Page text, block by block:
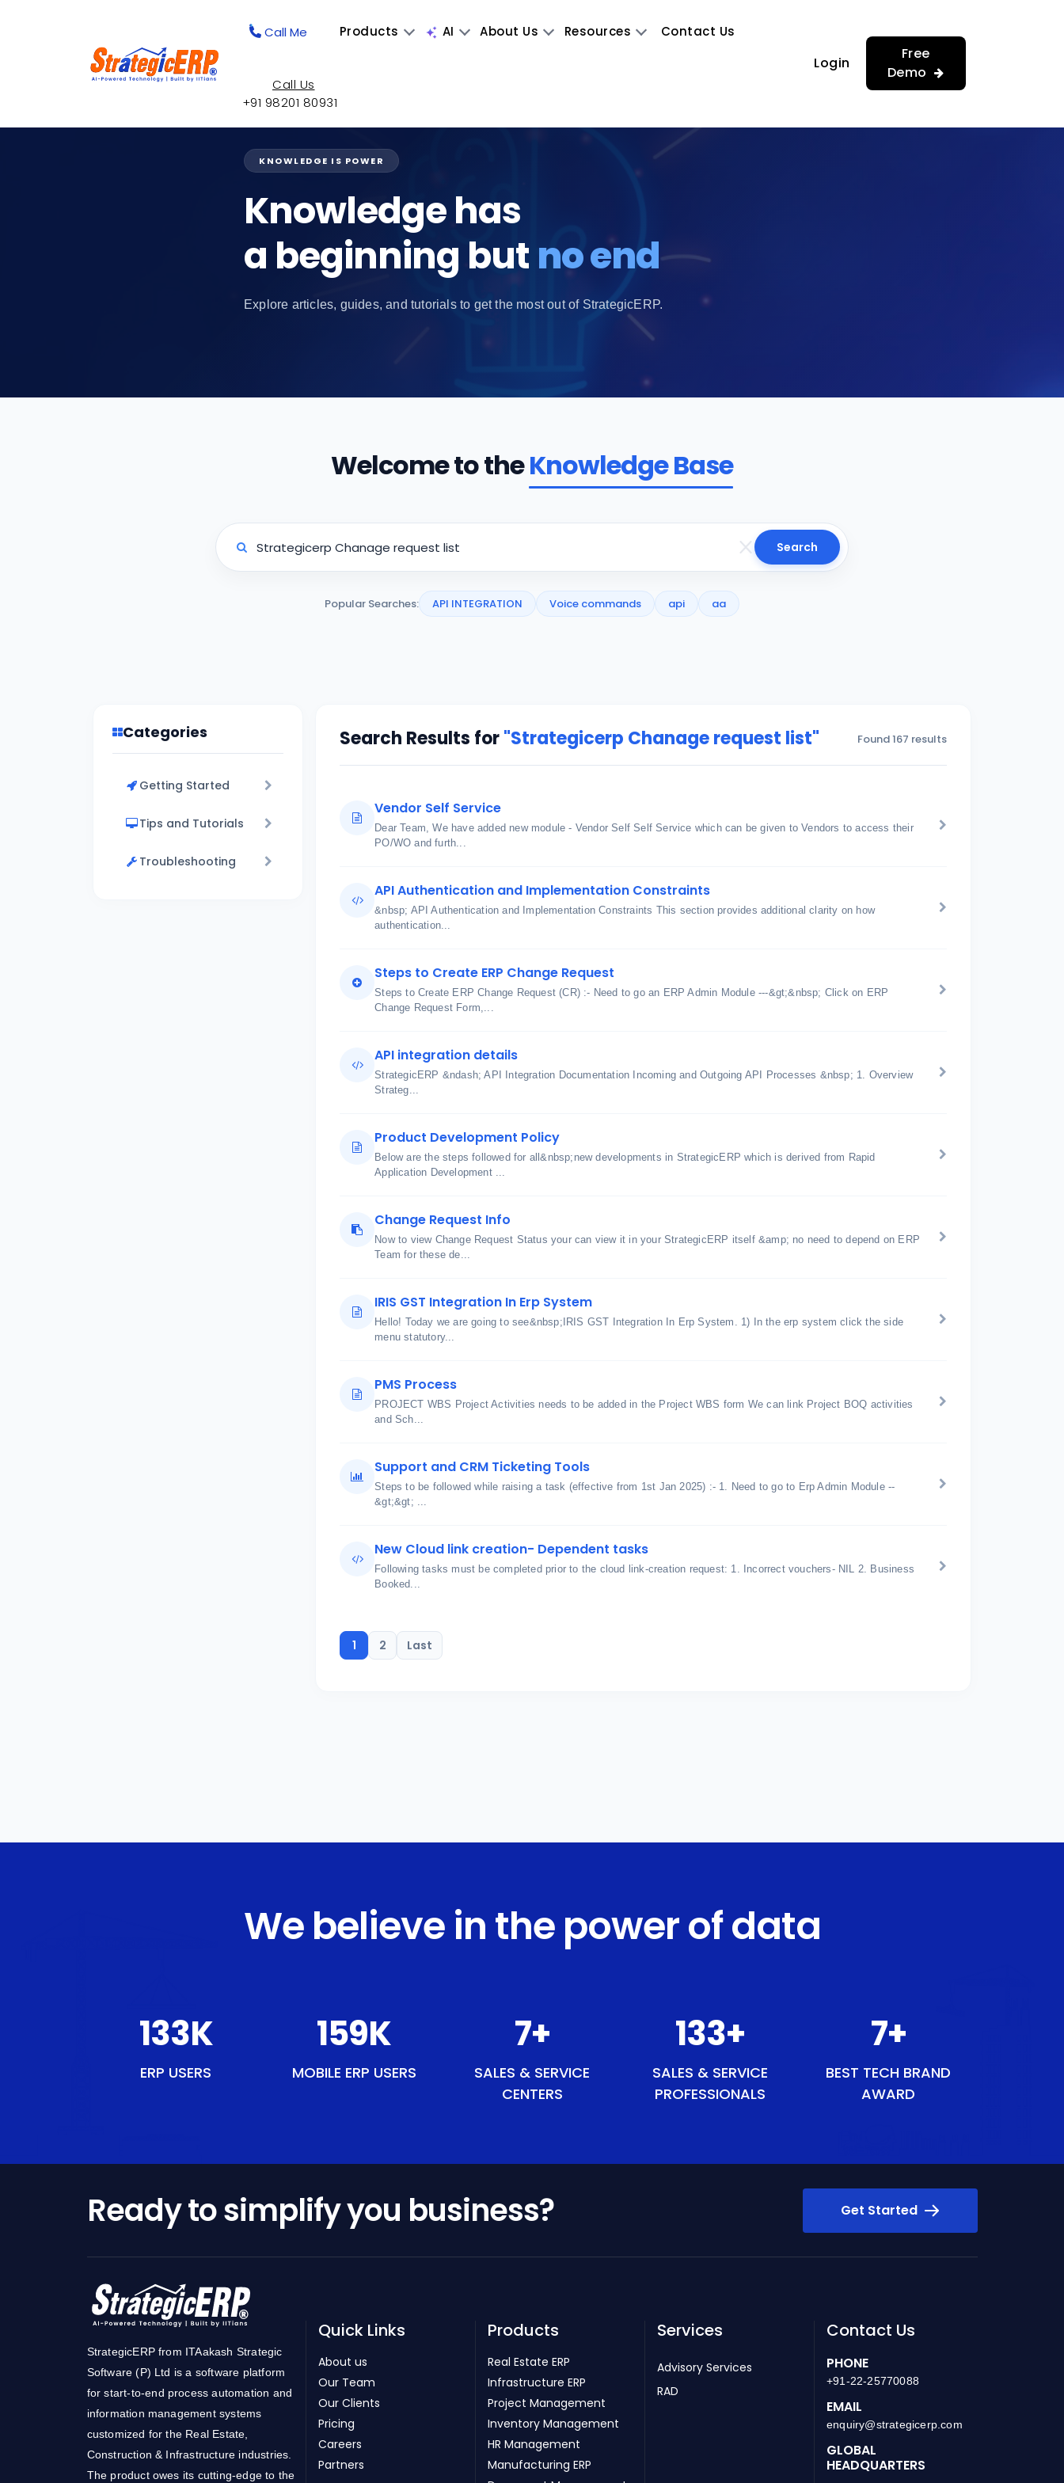
Call Me Products AI About Us Resources Contact Us
Call Us
+91 98201 80931
Login
Free
Demo
KNOWLEDGE IS POWER
Knowledge has
a beginning but no end
Explore articles, guides, and tutorials to get the most out of StrategicERP.
Welcome to theKnowledge Base
Search
Popular Searches: API INTEGRATION Voice commands api aa
Categories
Getting Started
Tips and Tutorials
Troubleshooting
Search Results for"Strategicerp Chanage request list" Found 167 results
Vendor Self Service
Dear Team, We have added new module - Vendor Self Self Service which can be given to Vendors to access their
PO/WO and furth...
API Authentication and Implementation Constraints
&nbsp; API Authentication and Implementation Constraints This section provides additional clarity on how
authentication...
Steps to Create ERP Change Request
Steps to Create ERP Change Request (CR) :- Need to go an ERP Admin Module ---&gt;&nbsp; Click on ERP
Change Request Form,...
API integration details
StrategicERP &ndash; API Integration Documentation Incoming and Outgoing API Processes &nbsp; 1. Overview
Strateg...
Product Development Policy
Below are the steps followed for all&nbsp;new developments in StrategicERP which is derived from Rapid
Application Development ...
Change Request Info
Now to view Change Request Status your can view it in your StrategicERP itself &amp; no need to depend on ERP
Team for these de...
IRIS GST Integration In Erp System
Hello! Today we are going to see&nbsp;IRIS GST Integration In Erp System. 1) In the erp system click the side
menu statutory...
PMS Process
PROJECT WBS Project Activities needs to be added in the Project WBS form We can link Project BOQ activities
and Sch...
Support and CRM Ticketing Tools
Steps to be followed while raising a task (effective from 1st Jan 2025) :- 1. Need to go to Erp Admin Module --
&gt;&gt; ...
New Cloud link creation- Dependent tasks
Following tasks must be completed prior to the cloud link-creation request: 1. Incorrect vouchers- NIL 2. Business
Booked...
1 2 Last
We believe in the power of data
153K
ERP USERS
184K
MOBILE ERP USERS
9+
SALES & SERVICE
CENTERS
153+
SALES & SERVICE
PROFESSIONALS
9+
BEST TECH BRAND
AWARD
Ready to simplify you business? Get Started
StrategicERP from ITAakash Strategic
Software (P) Ltd is a software platform
for start-to-end process automation and
information management systems
customized for the Real Estate,
Construction & Infrastructure industries.
The product owes its cutting-edge to the
Quick Links
About us
Our Team
Our Clients
Pricing
Careers
Partners
Products
Real Estate ERP
Infrastructure ERP
Project Management
Inventory Management
HR Management
Manufacturing ERP
Services
Advisory Services
RAD
Contact Us
PHONE
+91-22-25770088
EMAIL
enquiry@strategicerp.com
GLOBAL
HEADQUARTERS